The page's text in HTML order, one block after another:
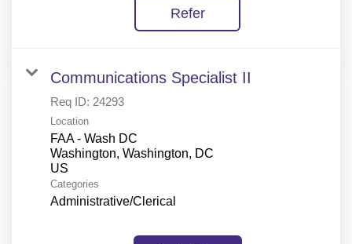
Refer
Communications Specialist II
Req ID: 24293
Location
FAA - Wash DC
Washington, Washington, DC
Categories
Administrative/Clerical